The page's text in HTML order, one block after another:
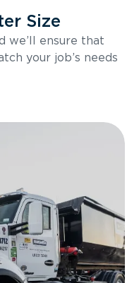
Size
we’ll ensure that
your job’s needs